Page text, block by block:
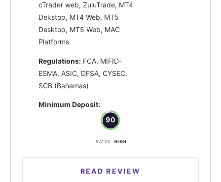
cTrader web, ZuluTrade, MT4
Dekstop, MT4 Web, MT5
Desktop, MT5 Web, MAC
Platforms
Regulations: FCA, MIFID-
ESMA, ASIC, DFSA, CYSEC,
SCB (Bahamas)
Minimum Deposit:
90
RATED: HIGH
READ REVIEW